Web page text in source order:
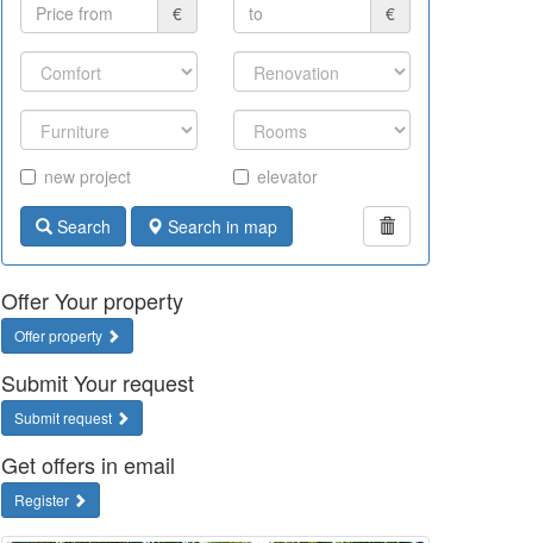
€ €
new project elevator
Search Search in map
Offer Your property
Offer property
Submit Your request
Submit request
Get offers in email
Register